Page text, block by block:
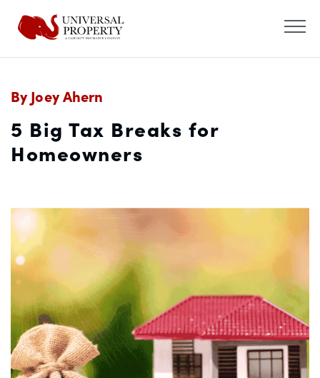
By Joey Ahern
5 Big Tax Breaks for
Homeowners